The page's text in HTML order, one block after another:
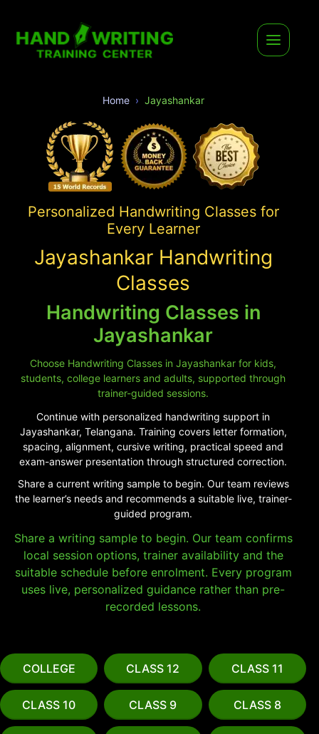
Home Jayashankar
Personalized Handwriting Classes for
Every Learner
Jayashankar Handwriting
Classes
Handwriting Classes in
Jayashankar
Choose Handwriting Classes in Jayashankar for kids,
students, college learners and adults, supported through
trainer-guided sessions.
Continue with personalized handwriting support in
Jayashankar, Telangana. Training covers letter formation,
spacing, alignment, cursive writing, practical speed and
exam-answer presentation through structured correction.
Share a current writing sample to begin. Our team reviews
the learner’s needs and recommends a suitable live, trainer-
guided program.
Share a writing sample to begin. Our team confirms
local session options, trainer availability and the
suitable schedule before enrolment. Every program
uses live, personalized guidance rather than pre-
recorded lessons.
COLLEGE CLASS 12 CLASS 11
CLASS 10 CLASS 9 CLASS 8